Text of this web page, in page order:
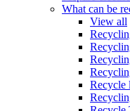
What can be
View all
Recycle